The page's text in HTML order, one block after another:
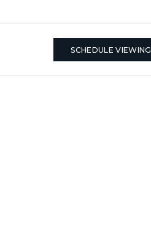
SCHEDULE VIEWING